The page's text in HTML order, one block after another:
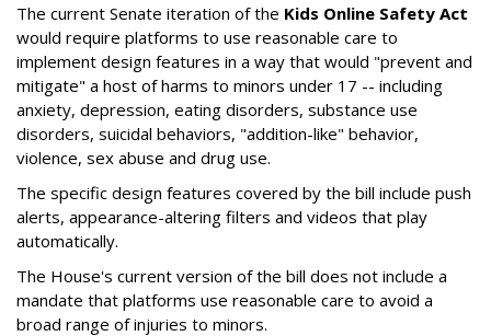
The current Senate iteration of the Kids Online Safety Act
would require platforms to use reasonable care to
implement design features in a way that would "prevent and
mitigate" a host of harms to minors under 17 -- including
anxiety, depression, eating disorders, substance use
disorders, suicidal behaviors, "addition-like" behavior,
violence, sex abuse and drug use.
The specific design features covered by the bill include push
alerts, appearance-altering filters and videos that play
automatically.
The House's current version of the bill does not include a
mandate that platforms use reasonable care to avoid a
broad range of injuries to minors.